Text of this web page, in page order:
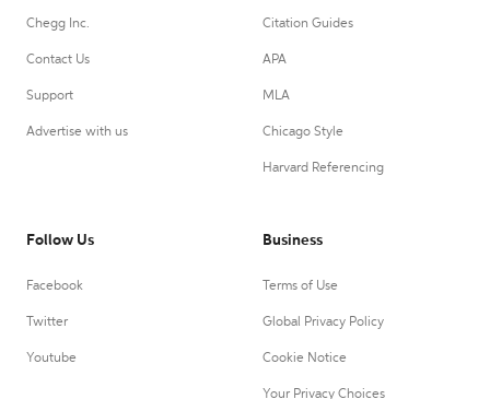
Chegg Inc.
Contact Us
Support
Advertise with us
Citation Guides
APA
MLA
Chicago Style
Harvard Referencing
Follow Us
Facebook
Twitter
Youtube
Business
Terms of Use
Global Privacy Policy
Cookie Notice
Your Privacy Choices